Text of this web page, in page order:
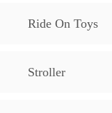
Ride On Toys
Stroller